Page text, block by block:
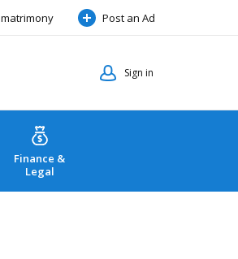
matrimony Post an Ad
Sign in
Finance &
Legal